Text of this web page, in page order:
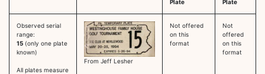
Plate
Plate
Observed serial
range:
15 (only one plate
known)
All plates measure
From Jeff Lesher
Not offered
on this
format
Not
offered
on this
format